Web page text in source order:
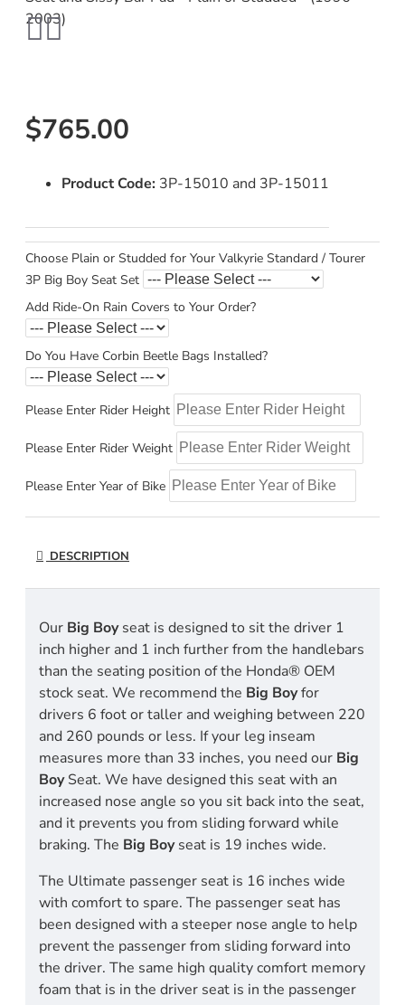
$765.00
Product Code: 3P-15010 and 3P-15011
Choose Plain or Studded for Your Valkyrie Standard / Tourer
3P Big Boy Seat Set
Add Ride-On Rain Covers to Your Order?
Do You Have Corbin Beetle Bags Installed?
Please Enter Rider Height
Please Enter Rider Weight
Please Enter Year of Bike
DESCRIPTION
Our Big Boyseat is designed to sit the driver 1
inch higher and 1 inch further from the handlebars
than the seating position of the Honda® OEM
stock seat. We recommend the Big Boyfor
drivers 6 foot or taller and weighing between 220
and 260 pounds or less. If your leg inseam
measures more than 33 inches, you need our Big
BoySeat. We have designed this seat with an
increased nose angle so you sit back into the seat,
and it prevents you from sliding forward while
braking. The Big Boyseat is 19 inches wide.
The Ultimate passenger seat is 16 inches wide
with comfort to spare. The passenger seat has
been designed with a steeper nose angle to help
prevent the passenger from sliding forward into
the driver. The same high quality comfort memory
foam that is in the driver seat is in the passenger